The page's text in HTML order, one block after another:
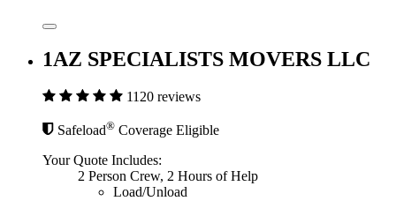
1AZ SPECIALISTS MOVERS LLC
1120 reviews
Safeload® Coverage Eligible
Your Quote Includes:
2 Person Crew, 2 Hours of Help
Load/Unload